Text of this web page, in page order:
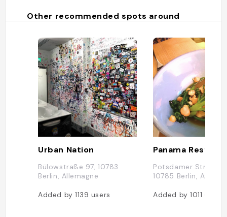
Other recommended spots around
Urban Nation
Bülowstraße 97, 10783
Berlin, Allemagne
Added by1139 users
Potsdamer Straße
10785 Berlin,
Added by1011 users